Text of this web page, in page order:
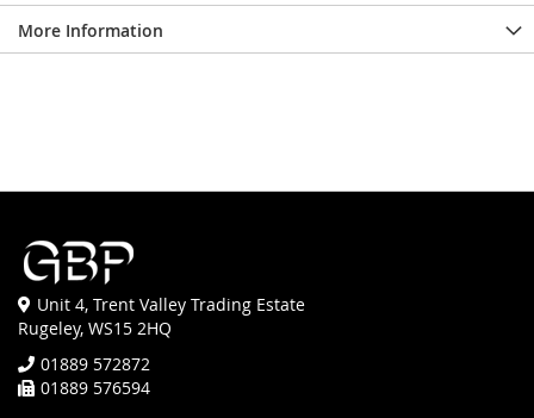
More Information
Unit 4, Trent Valley Trading Estate
Rugeley, WS15 2HQ
01889 572872
01889 576594